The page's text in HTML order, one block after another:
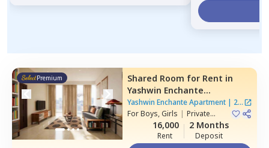
Premium Shared Room for Rent in
Yashwin Enchante
Apartment,Wagholi,Pune
Yashwin Enchante Apartment| 2
Houses
ForBoys, Girls | Private
16,000
Rent
2 Months
Deposit